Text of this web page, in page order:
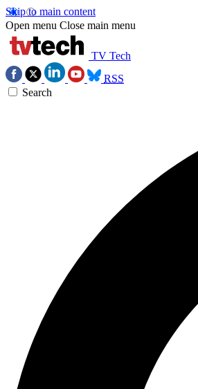
Skip to main content
Open menu Close main menu
TV Tech
RSS
Search